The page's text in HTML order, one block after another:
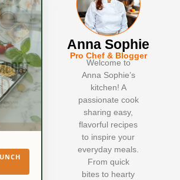
Anna Sophie
Pro Chef & Blogger
Welcome to
Anna Sophie’s
kitchen! A
passionate cook
sharing easy,
flavorful recipes
to inspire your
everyday meals.
From quick
bites to hearty